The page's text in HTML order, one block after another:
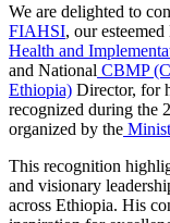
We are delighted to
FIAHSI, our
Health and
and National CBMP
Ethiopia) Director, for
recognized during the
organized by the
This recognition
and visionary
across Ethiopia. His